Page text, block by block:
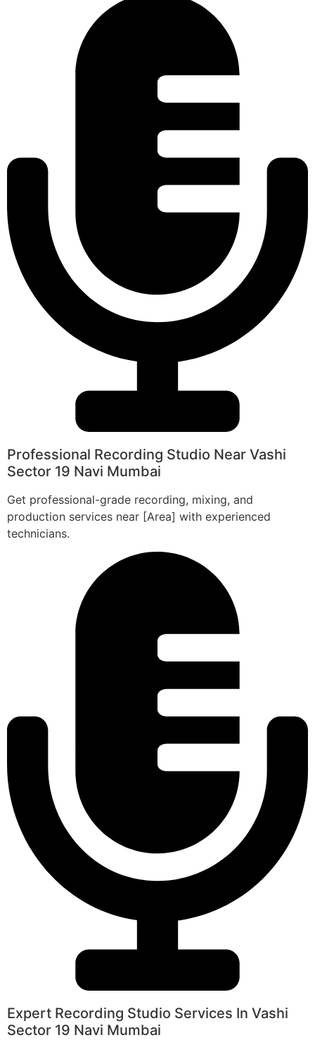
Professional Recording Studio Near Vashi
Sector 19 Navi Mumbai
Get professional-grade recording, mixing, and
production services near [Area] with experienced
technicians.
Expert Recording Studio Services In Vashi
Sector 19 Navi Mumbai